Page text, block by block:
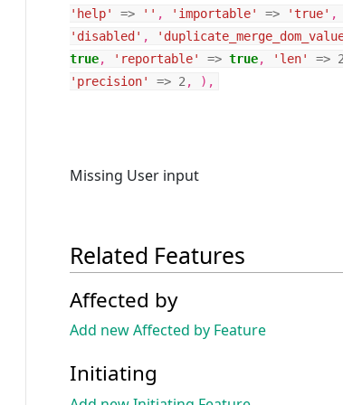
'help'
=> '' , 'importable' => 'true' ,
'disabled' ,
true, 'reportable' => true, 'len' =>
'precision'
=> 2, ),
Missing User input
Related Features
Affected by
Add new Affected by Feature
Initiating